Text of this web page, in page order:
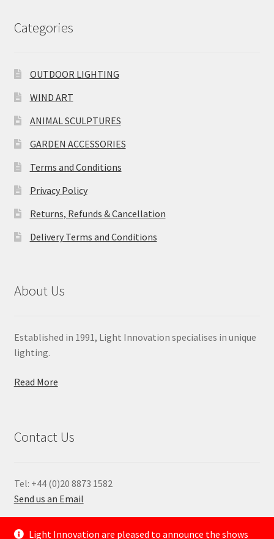
Categories
OUTDOOR LIGHTING
WIND ART
ANIMAL SCULPTURES
GARDEN ACCESSORIES
Terms and Conditions
Privacy Policy
Returns, Refunds & Cancellation
Delivery Terms and Conditions
About Us
Established in 1991, Light Innovation specialises in unique
lighting.
Read More
Contact Us
Tel: +44 (0)20 8873 1582
Send us an Email
— Light Innovation are pleased to announce the shows